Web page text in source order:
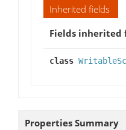
Inherited fields
Fields inherited
class
Properties Summary